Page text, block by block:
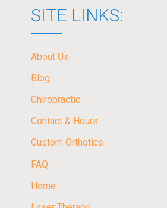
SITE LINKS:
About Us
Blog
Chiropractic
Contact & Hours
Custom Orthotics
FAQ
Home